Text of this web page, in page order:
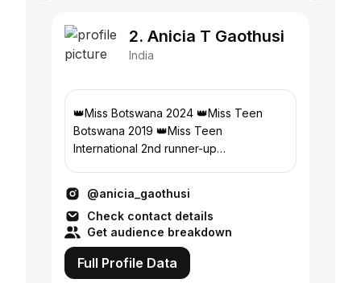
2. Anicia T Gaothusi
India
👑Miss Botswana 2024 👑Miss Teen
Botswana 2019 👑Miss Teen
International 2nd runner-up
@anicia_gaothusi
Check contact details
Get audience breakdown
Full Profile Data